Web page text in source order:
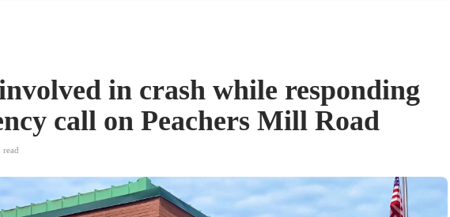
in crash while responding
call on Peachers Mill Road
read